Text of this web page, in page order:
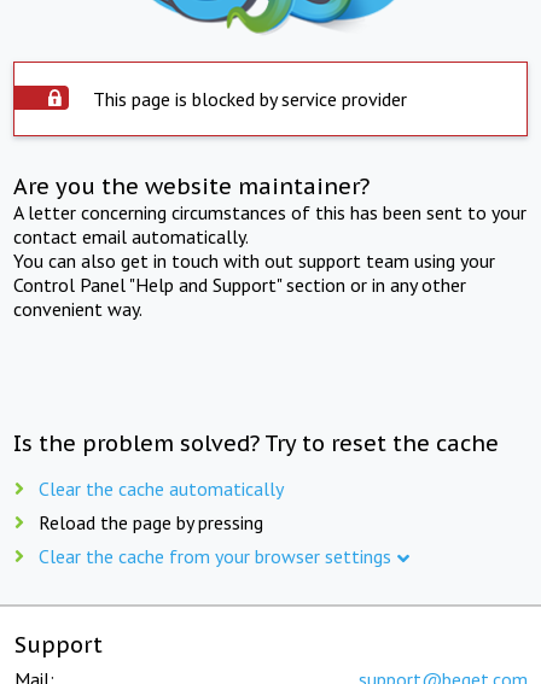
This page is blocked by service provider
Are you the website maintainer?
A letter concerning circumstances of this has been sent to your
contact email automatically.
You can also get in touch with out support team using your
Control Panel "Help and Support" section or in any other
convenient way.
Is the problem solved? Try to reset the cache
Clear the cache automatically
Reload the page by pressing
Clear the cache from your browser settings
Support
Mail: support@beget.com